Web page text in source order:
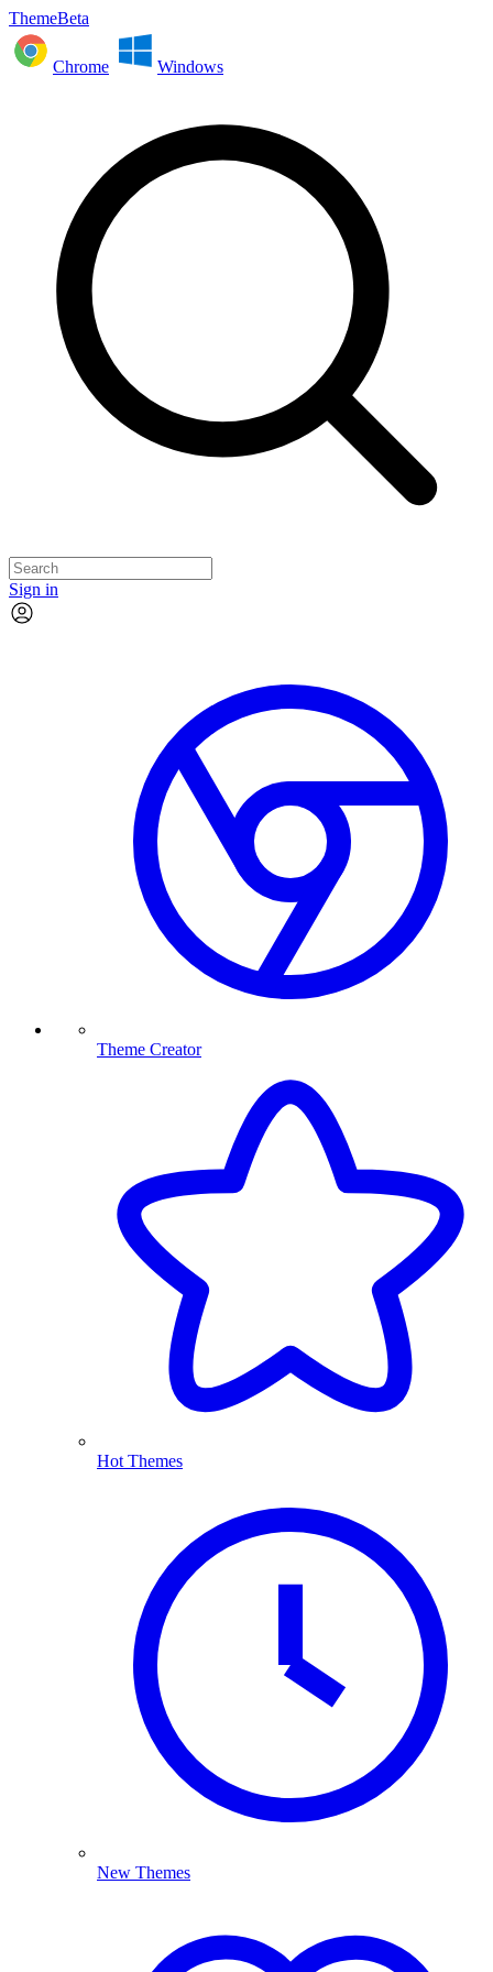
ThemeBeta
Chrome Windows
Sign in
Theme Creator
Hot Themes
New Themes